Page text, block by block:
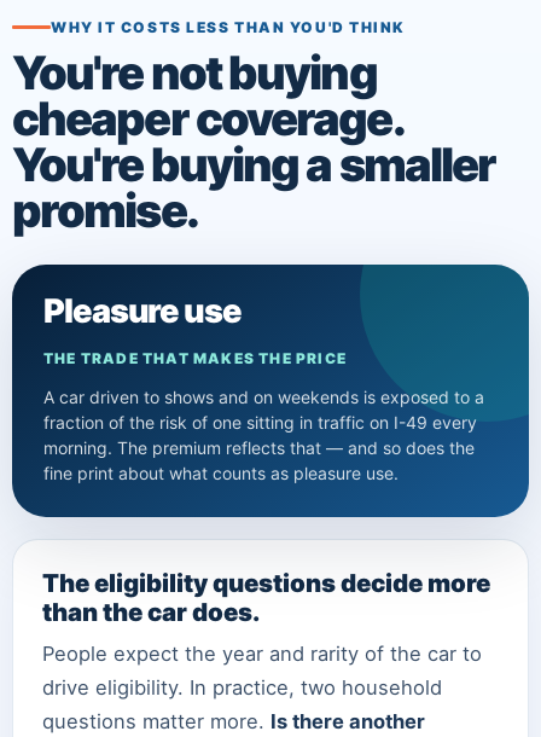
WHY IT COSTS LESS THAN YOU'D THINK
You're not buying
cheaper coverage.
You're buying a smaller
promise.
Pleasure use
THE TRADE THAT MAKES THE PRICE
A car driven to shows and on weekends is exposed to a
fraction of the risk of one sitting in traffic on I-49 every
morning. The premium reflects that — and so does the
fine print about what counts as pleasure use.
The eligibility questions decide more
than the car does.
People expect the year and rarity of the car to
drive eligibility. In practice, two household
questions matter more. Is there another